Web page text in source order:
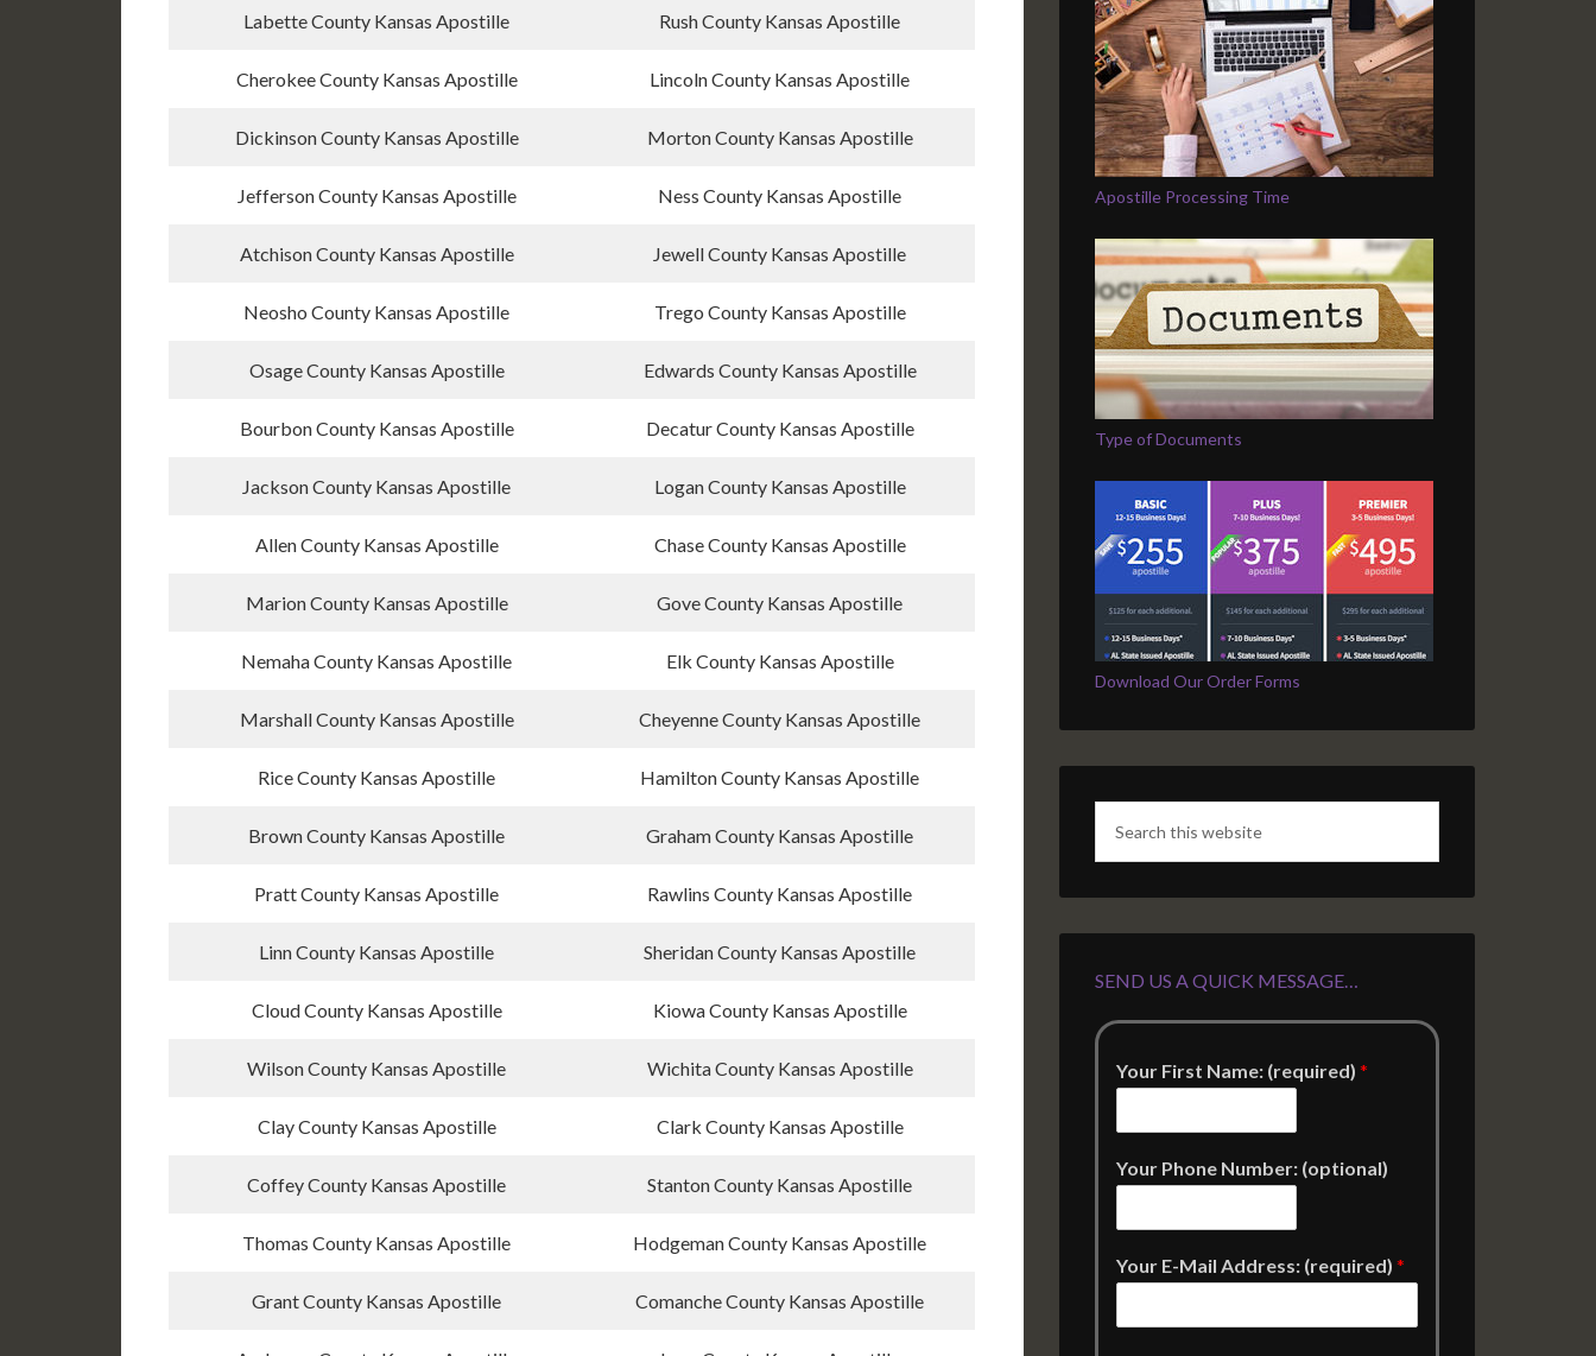
Labette County Kansas Apostille Rush County Kansas Apostille
Cherokee County Kansas Apostille Lincoln County Kansas Apostille
Dickinson County Kansas Apostille Morton County Kansas Apostille
Jefferson County Kansas Apostille Ness County Kansas Apostille
Atchison County Kansas Apostille Jewell County Kansas Apostille
Neosho County Kansas Apostille Trego County Kansas Apostille
Osage County Kansas Apostille Edwards County Kansas Apostille
Bourbon County Kansas Apostille Decatur County Kansas Apostille
Jackson County Kansas Apostille Logan County Kansas Apostille
Allen County Kansas Apostille Chase County Kansas Apostille
Marion County Kansas Apostille Gove County Kansas Apostille
Nemaha County Kansas Apostille Elk County Kansas Apostille
Marshall County Kansas Apostille Cheyenne County Kansas Apostille
Rice County Kansas Apostille Hamilton County Kansas Apostille
Brown County Kansas Apostille Graham County Kansas Apostille
Pratt County Kansas Apostille Rawlins County Kansas Apostille
Linn County Kansas Apostille Sheridan County Kansas Apostille
Cloud County Kansas Apostille Kiowa County Kansas Apostille
Wilson County Kansas Apostille Wichita County Kansas Apostille
Clay County Kansas Apostille Clark County Kansas Apostille
Coffey County Kansas Apostille Stanton County Kansas Apostille
Thomas County Kansas Apostille Hodgeman County Kansas Apostille
Grant County Kansas Apostille Comanche County Kansas Apostille
Apostille Processing Time
Type of Documents
Download Our Order Forms
SEND US A QUICK MESSAGE…
Your First Name: (required) *
Your Phone Number: (optional)
Your E-Mail Address: (required) *